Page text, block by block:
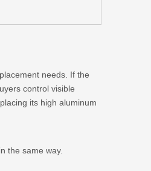
needs. If the
control visible
its high aluminum
the same way.